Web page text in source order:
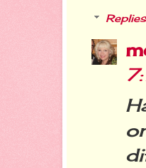
Replies